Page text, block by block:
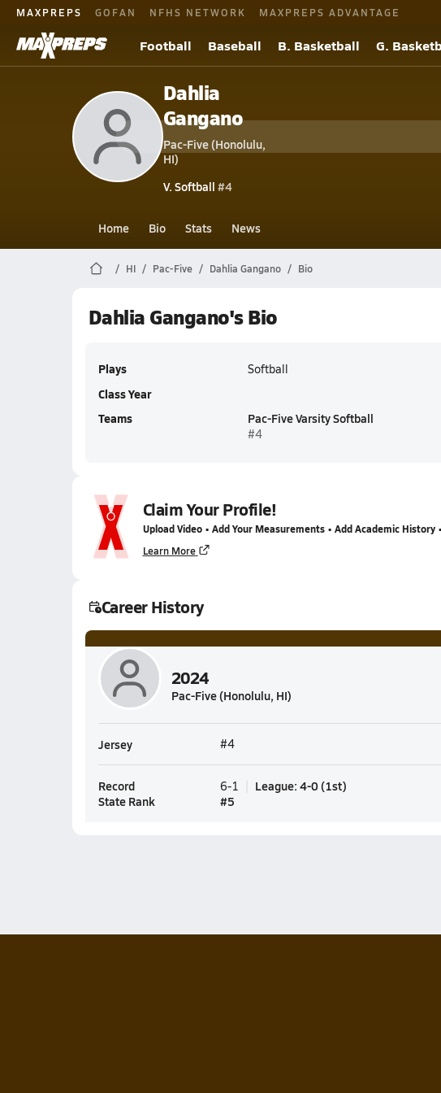
MAXPREPS GOFAN NFHS NETWORK MAXPREPS ADVANTAGE
Football Baseball B. Basketball G.
Dahlia
Gangano
Pac-Five (Honolulu,
HI)
V. Softball #4
Home Bio Stats News
HI Pac-Five Dahlia Gangano Bio
Dahlia Gangano's Bio
Plays Softball
Class Year
Teams
Pac-Five Varsity Softball
#4
Claim Your Profile!
Upload Video • Add Your Measurements • Add Academic History
Learn More
Career History
2024
Pac-Five (Honolulu, HI)
Jersey #4
Record 6-1 League: 4-0 (1st)
State Rank
#5